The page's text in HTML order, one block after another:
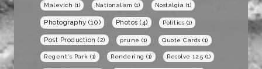
Malevich (1) Nationalism (1) Nostalgia (1)
Photography (10) Photos (4) Politics (1)
Post Production (2) prune (1) Quote Cards (1)
Regent's Park (1) Rendering (1) Resolve 12.5 (1)